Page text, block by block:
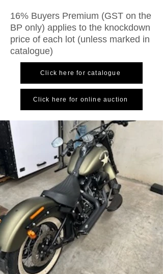
16% Buyers Premium (GST on the
BP only) applies to the knockdown
price of each lot (unless marked in
catalogue)
Click here for catalogue
Click here for online auction